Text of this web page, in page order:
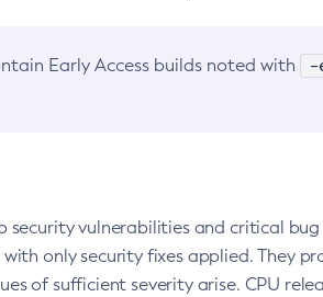
Early Access builds noted with -
vulnerabilities and critical bug
only security fixes applied. They
of sufficient severity arise. CPU